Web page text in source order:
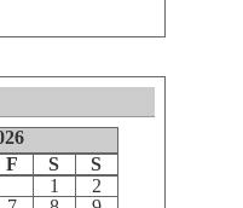
F S
S
1
2